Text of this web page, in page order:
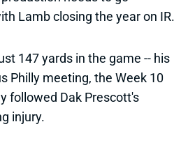
Lamb closing the year on IR.
147 yards in the game -- his
Philly meeting, the Week 10
followed Dak Prescott's
injury.